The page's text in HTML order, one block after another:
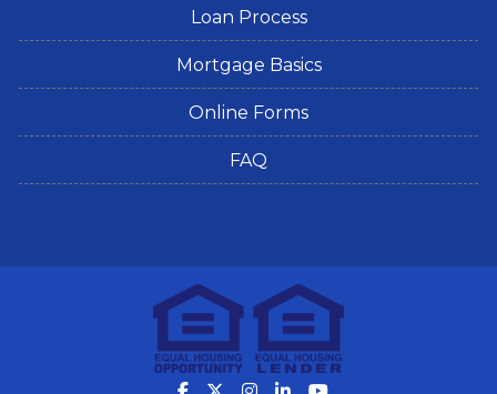
Loan Process
Mortgage Basics
Online Forms
FAQ